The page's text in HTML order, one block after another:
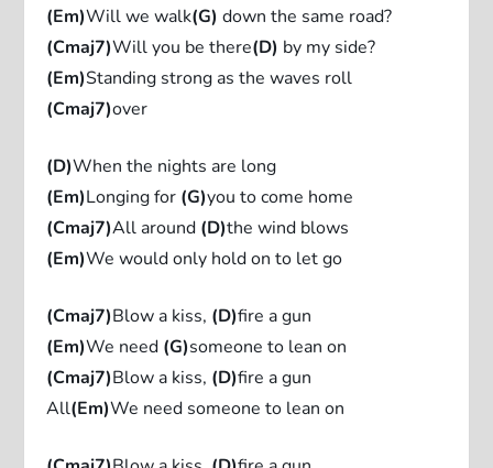
(Em)Will we walk(G) down the same road?
(Cmaj7)Will you be there(D) by my side?
(Em)Standing strong as the waves roll
(Cmaj7)over
(D)When the nights are long
(Em)Longing for (G)you to come home
(Cmaj7)All around (D)the wind blows
(Em)We would only hold on to let go
(Cmaj7)Blow a kiss, (D)fire a gun
(Em)We need (G)someone to lean on
(Cmaj7)Blow a kiss, (D)fire a gun
All(Em)We need someone to lean on